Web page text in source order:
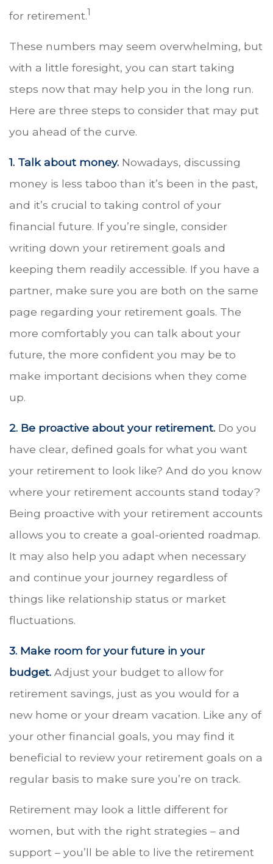
for retirement.1
These numbers may seem overwhelming, but
with a little foresight, you can start taking
steps now that may help you in the long run.
Here are three steps to consider that may put
you ahead of the curve.
1. Talk about money. Nowadays, discussing
money is less taboo than it’s been in the past,
and it’s crucial to taking control of your
financial future. If you’re single, consider
writing down your retirement goals and
keeping them readily accessible. If you have a
partner, make sure you are both on the same
page regarding your retirement goals. The
more comfortably you can talk about your
future, the more confident you may be to
make important decisions when they come
up.
2. Be proactive about your retirement. Do you
have clear, defined goals for what you want
your retirement to look like? And do you know
where your retirement accounts stand today?
Being proactive with your retirement accounts
allows you to create a goal-oriented roadmap.
It may also help you adapt when necessary
and continue your journey regardless of
things like relationship status or market
fluctuations.
3. Make room for your future in your
budget. Adjust your budget to allow for
retirement savings, just as you would for a
new home or your dream vacation. Like any of
your other financial goals, you may find it
beneficial to review your retirement goals on a
regular basis to make sure you’re on track.
Retirement may look a little different for
women, but with the right strategies – and
support – you’ll be able to live the retirement